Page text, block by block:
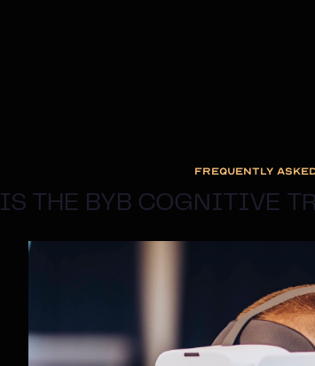
FREQUENTLY
IS THE BYB COGNITIVE